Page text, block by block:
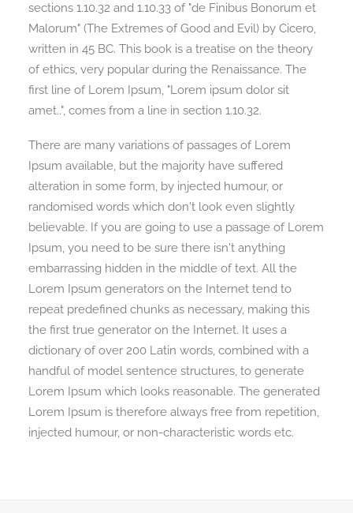
sections 1.10.32 and 1.10.33 of "de Finibus Bonorum et
Malorum" (The Extremes of Good and Evil) by Cicero,
written in 45 BC. This book is a treatise on the theory
of ethics, very popular during the Renaissance. The
first line of Lorem Ipsum, "Lorem ipsum dolor sit
amet..", comes from a line in section 1.10.32.
There are many variations of passages of Lorem
Ipsum available, but the majority have suffered
alteration in some form, by injected humour, or
randomised words which don't look even slightly
believable. If you are going to use a passage of Lorem
Ipsum, you need to be sure there isn't anything
embarrassing hidden in the middle of text. All the
Lorem Ipsum generators on the Internet tend to
repeat predefined chunks as necessary, making this
the first true generator on the Internet. It uses a
dictionary of over 200 Latin words, combined with a
handful of model sentence structures, to generate
Lorem Ipsum which looks reasonable. The generated
Lorem Ipsum is therefore always free from repetition,
injected humour, or non-characteristic words etc.